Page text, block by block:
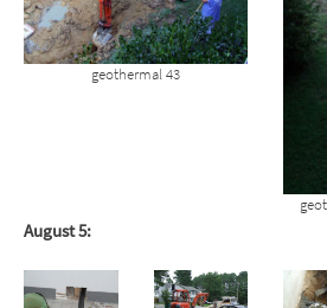
geothermal 43
August 5: